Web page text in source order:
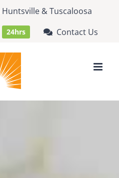
Huntsville &Tuscaloosa
24hrs Contact Us